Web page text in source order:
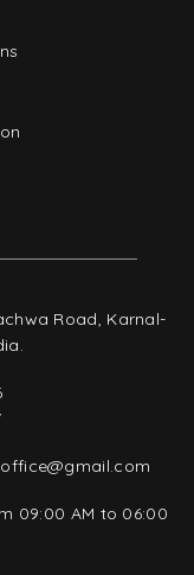
Road, Karnal-
09:00 AM to 06:00